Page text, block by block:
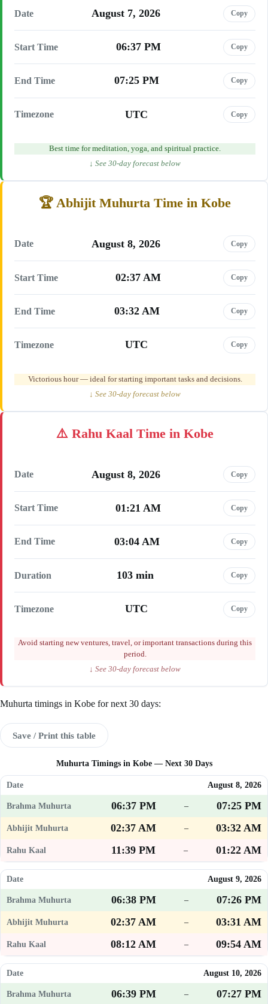
Date August 7, 2026 Copy
Start Time 06:37 PM Copy
End Time 07:25 PM Copy
Timezone UTC Copy
Best time for meditation, yoga, and spiritual practice.
↓ See 30-day forecast below
Abhijit Muhurta Time in Kobe
Date August 8, 2026 Copy
Start Time 02:37 AM Copy
End Time 03:32 AM Copy
Timezone UTC Copy
Victorious hour — ideal for starting important tasks and decisions.
↓ See 30-day forecast below
Rahu Kaal Time in Kobe
Date August 8, 2026 Copy
Start Time 01:21 AM Copy
End Time 03:04 AM Copy
Duration 103 min Copy
Timezone UTC Copy
Avoid starting new ventures, travel, or important transactions during this
period.
↓ See 30-day forecast below
Muhurta timings in Kobe for next 30 days:
Save / Print this table
Muhurta Timings in Kobe — Next 30 Days
August 8, 2026
06:37 PM –
07:25 PM
02:37 AM
–
03:32 AM
11:39 PM
– 01:22 AM
August 9, 2026
06:38 PM –
07:26 PM
02:37 AM
–
03:31 AM
08:12 AM
– 09:54 AM
August 10, 2026
06:39 PM – 07:27 PM